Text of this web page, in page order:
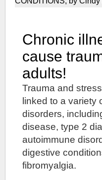
Chronic
cause
adults!
Trauma and
linked to a variety
disorders,
disease, type 2
autoimmune
digestive
fibromyalgia.